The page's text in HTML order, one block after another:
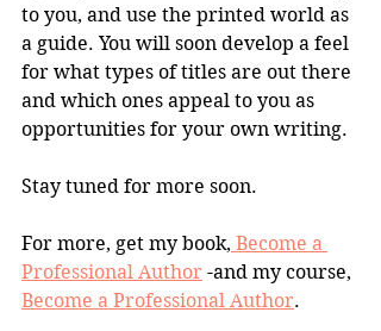
to you, and use the printed world as
a guide. You will soon develop a feel
for what types of titles are out there
and which ones appeal to you as
opportunities for your own writing.
Stay tuned for more soon.
For more, get my book, Become a
Professional Author -and my course,
Become a Professional Author.